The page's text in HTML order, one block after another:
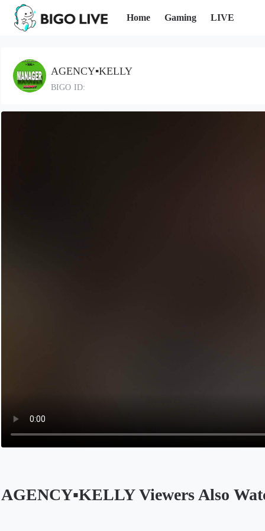
Home Gaming LIVE
AGENCY▪️KELLY
BIGO ID:
AGENCY▪️KELLY Viewers Also